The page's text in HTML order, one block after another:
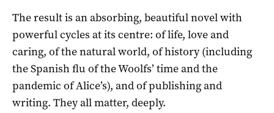
The result is an absorbing, beautiful novel with
powerful cycles at its centre: of life, love and
caring, of the natural world, of history (including
the Spanish flu of the Woolfs’ time and the
pandemic of Alice’s), and of publishing and
writing. They all matter, deeply.